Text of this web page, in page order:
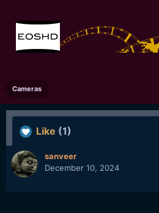
Cameras
Like (1)
sanveer
December 10, 2024